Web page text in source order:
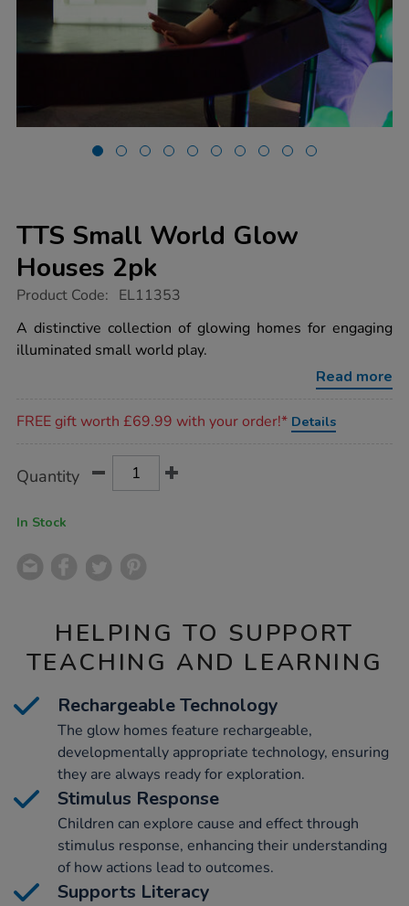
TTS Small World Glow
Houses 2pk
https://www.tts-
small-
world-
glow-
Product Code: EL11353
A distinctive collection of glowing homes for engaging
illuminated small world play.
Read more
FREE gift worth £69.99 with your order!* Details
Actions
TO
Quantity
In Stock
HELPING TO SUPPORT
TEACHING AND LEARNING
Rechargeable Technology
The glow homes feature rechargeable,
developmentally appropriate technology, ensuring
they are always ready for exploration.
Stimulus Response
Children can explore cause and effect through
stimulus response, enhancing their understanding
of how actions lead to outcomes.
Supports Literacy